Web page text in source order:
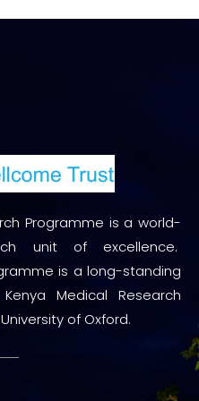
Programme is a world-
unit of excellence.
is a long-standing
Medical Research
of Oxford.